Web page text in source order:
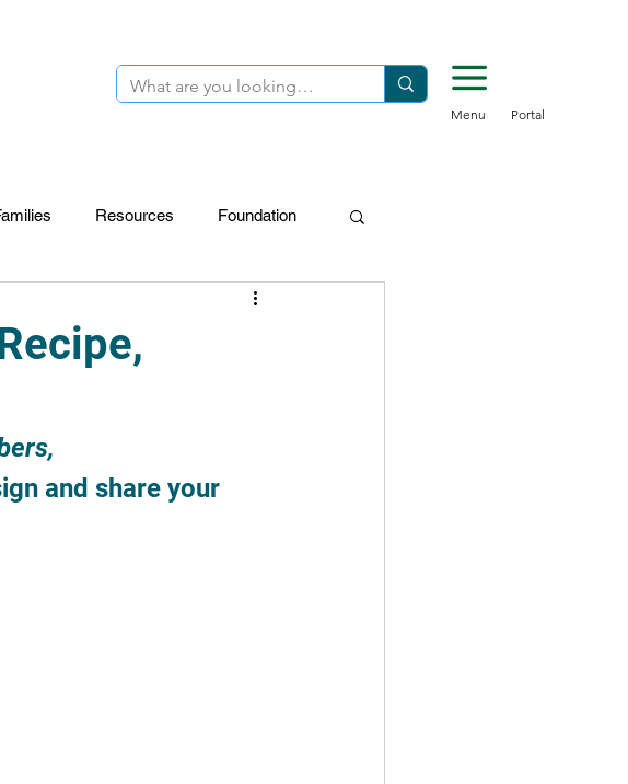
Menu Portal
Resources Foundation
and share your